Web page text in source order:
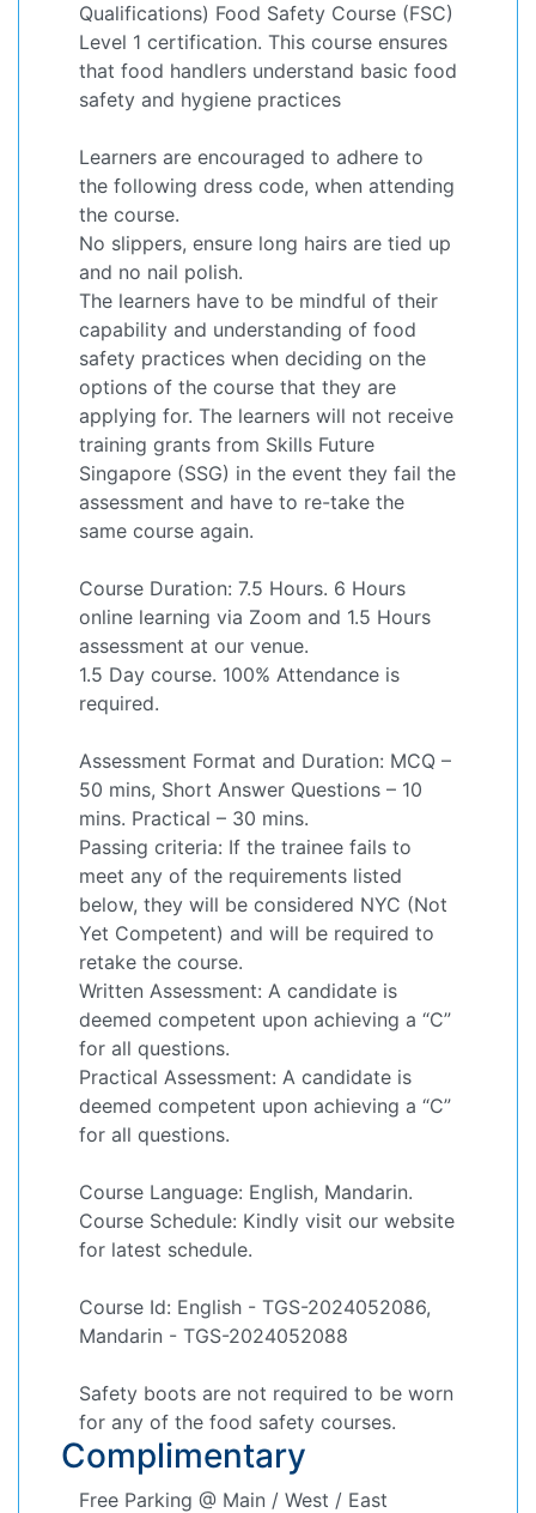
Qualifications) Food Safety Course (FSC)
Level 1 certification. This course ensures
that food handlers understand basic food
safety and hygiene practices
Learners are encouraged to adhere to
the following dress code, when attending
the course.
No slippers, ensure long hairs are tied up
and no nail polish.
The learners have to be mindful of their
capability and understanding of food
safety practices when deciding on the
options of the course that they are
applying for. The learners will not receive
training grants from Skills Future
Singapore (SSG) in the event they fail the
assessment and have to re-take the
same course again.
Course Duration: 7.5 Hours. 6 Hours
online learning via Zoom and 1.5 Hours
assessment at our venue.
1.5 Day course. 100% Attendance is
required.
Assessment Format and Duration: MCQ –
50 mins, Short Answer Questions – 10
mins. Practical – 30 mins.
Passing criteria: If the trainee fails to
meet any of the requirements listed
below, they will be considered NYC (Not
Yet Competent) and will be required to
retake the course.
Written Assessment: A candidate is
deemed competent upon achieving a “C”
for all questions.
Practical Assessment: A candidate is
deemed competent upon achieving a “C”
for all questions.
Course Language: English, Mandarin.
Course Schedule: Kindly visit our website
for latest schedule.
Course Id: English - TGS-2024052086,
Mandarin - TGS-2024052088
Safety boots are not required to be worn
for any of the food safety courses.
Complimentary
Free Parking @ Main / West / East